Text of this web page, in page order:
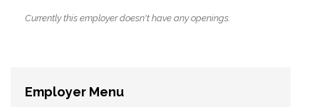
Currently this employer doesn't have any openings.
Employer Menu